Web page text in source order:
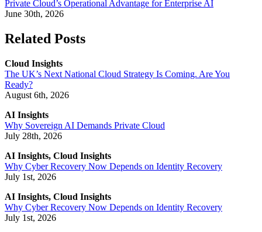
Private Cloud’s Operational Advantage for Enterprise AI
June 30th, 2026
Related Posts
Cloud Insights
The UK’s Next National Cloud Strategy Is Coming. Are You
Ready?
August 6th, 2026
AI Insights
Why Sovereign AI Demands Private Cloud
July 28th, 2026
AI Insights, Cloud Insights
Why Cyber Recovery Now Depends on Identity Recovery
July 1st, 2026
AI Insights, Cloud Insights
Why Cyber Recovery Now Depends on Identity Recovery
July 1st, 2026